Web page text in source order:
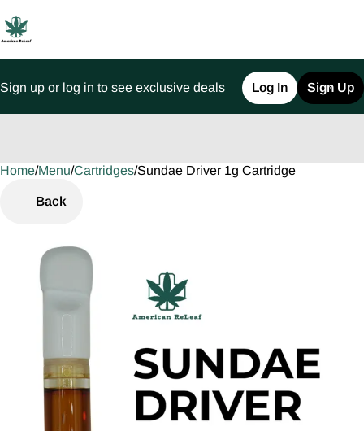
Sign up or log in to see exclusive deals Log In Sign Up
Home/Menu/Cartridges/Sundae Driver 1g Cartridge
Back
0